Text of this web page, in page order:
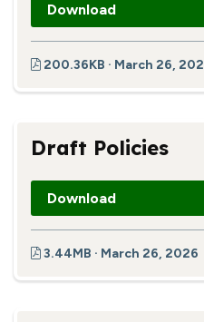
Download
200.36KB · March 26,
Draft Policies
Download
3.44MB · March 26, 2026